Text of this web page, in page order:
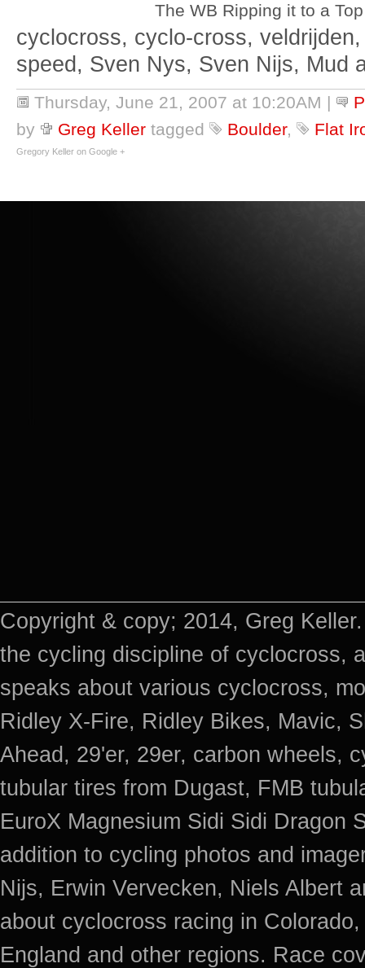
The WB Ripping it to a
cyclocross, cyclo-cross,
speed, Sven Nys, Sven Nijs, Mud
Thursday, June 21, 2007 at 10:20AM |
by
Greg Keller tagged Boulder, Flat
Gregory Keller on Google +
Copyright & copy; 2014, Greg
the cycling discipline of cyclocross,
speaks about various cyclocross,
Ridley X-Fire, Ridley Bikes, Mavic,
Ahead, 29'er, 29er, carbon wheels,
tubular tires from Dugast, FMB
EuroX Magnesium Sidi Sidi Dragon
addition to cycling photos and
Nijs, Erwin Vervecken, Niels Albert
about cyclocross racing in
England and other regions. Race